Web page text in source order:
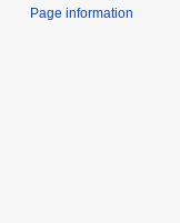
Page information